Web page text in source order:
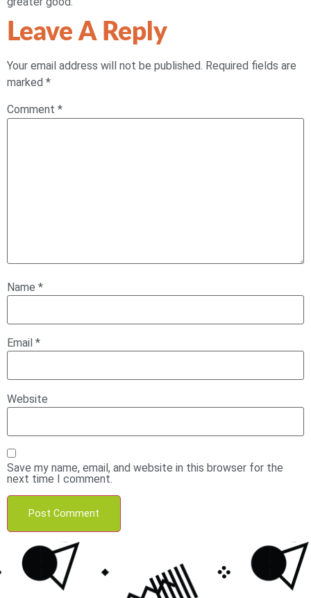
Leave A Reply
Your email address will not be published. Required fields are
marked *
Comment *
Name *
Email *
Website
Save my name, email, and website in this browser for the
next time I comment.